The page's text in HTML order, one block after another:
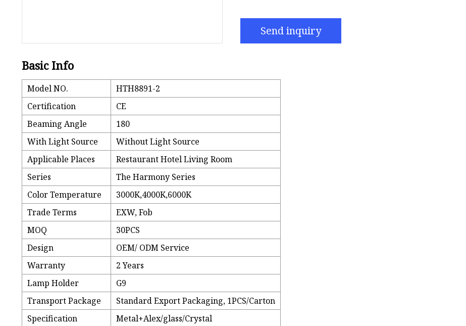
Send inquiry
Basic Info
Model NO.
HTH8891-2
Certification
CE
Beaming Angle
180
With Light Source
Without Light Source
Applicable Places
Restaurant Hotel Living Room
Series
The Harmony Series
Color Temperature
3000K,4000K,6000K
Trade Terms
EXW, Fob
MOQ
30PCS
Design
OEM/ ODM Service
Warranty
2 Years
Lamp Holder
G9
Transport Package
Standard Export Packaging, 1PCS/Carton
Specification
Metal+Alex/glass/Crystal